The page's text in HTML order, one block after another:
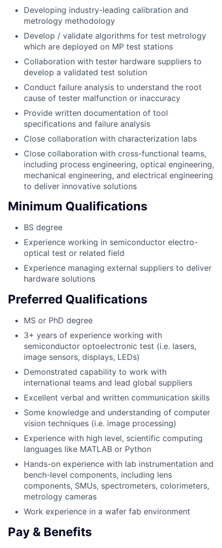
Developing industry-leading calibration and
metrology methodology
Develop / validate algorithms for test metrology
which are deployed on MP test stations
Collaboration with tester hardware suppliers to
develop a validated test solution
Conduct failure analysis to understand the root
cause of tester malfunction or inaccuracy
Provide written documentation of tool
specifications and failure analysis
Close collaboration with characterization labs
Close collaboration with cross-functional teams,
including process engineering, optical engineering,
mechanical engineering, and electrical engineering
to deliver innovative solutions
Minimum Qualifications
BS degree
Experience working in semiconductor electro-
optical test or related field
Experience managing external suppliers to deliver
hardware solutions
Preferred Qualifications
MS or PhD degree
3+ years of experience working with
semiconductor optoelectronic test (i.e. lasers,
image sensors, displays, LEDs)
Demonstrated capability to work with
international teams and lead global suppliers
Excellent verbal and written communication skills
Some knowledge and understanding of computer
vision techniques (i.e. image processing)
Experience with high level, scientific computing
languages like MATLAB or Python
Hands-on experience with lab instrumentation and
bench-level components, including lens
components, SMUs, spectrometers, colorimeters,
metrology cameras
Work experience in a wafer fab environment
Pay & Benefits